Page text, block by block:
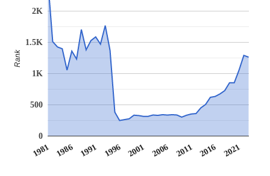
1981 1986 1991 1996 2001 2006 2011 2016 2021
0
500
1K
1.5K
2K
Rank